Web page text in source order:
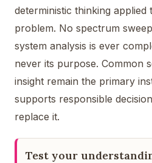
deterministic thinking applied
problem. No spectrum
system analysis is ever
never its purpose. Common
insight remain the primary
supports responsible
replace it.
Test your